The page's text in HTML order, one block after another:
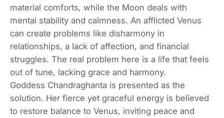
material comforts, while the Moon deals with
mental stability and calmness. An afflicted Venus
can create problems like disharmony in
relationships, a lack of affection, and financial
struggles. The real problem here is a life that feels
out of tune, lacking grace and harmony.
Goddess Chandraghanta is presented as the
solution. Her fierce yet graceful energy is believed
to restore balance to Venus, inviting peace and